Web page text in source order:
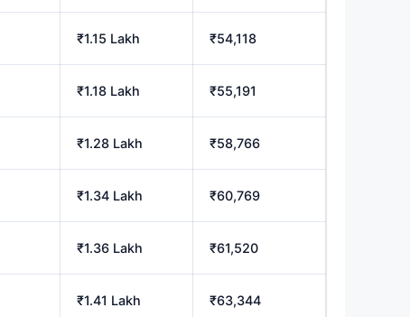
₹1.15 Lakh ₹54,118
₹1.18 Lakh ₹55,191
₹1.28 Lakh ₹58,766
₹1.34 Lakh ₹60,769
₹1.36 Lakh ₹61,520
₹1.41 Lakh ₹63,344